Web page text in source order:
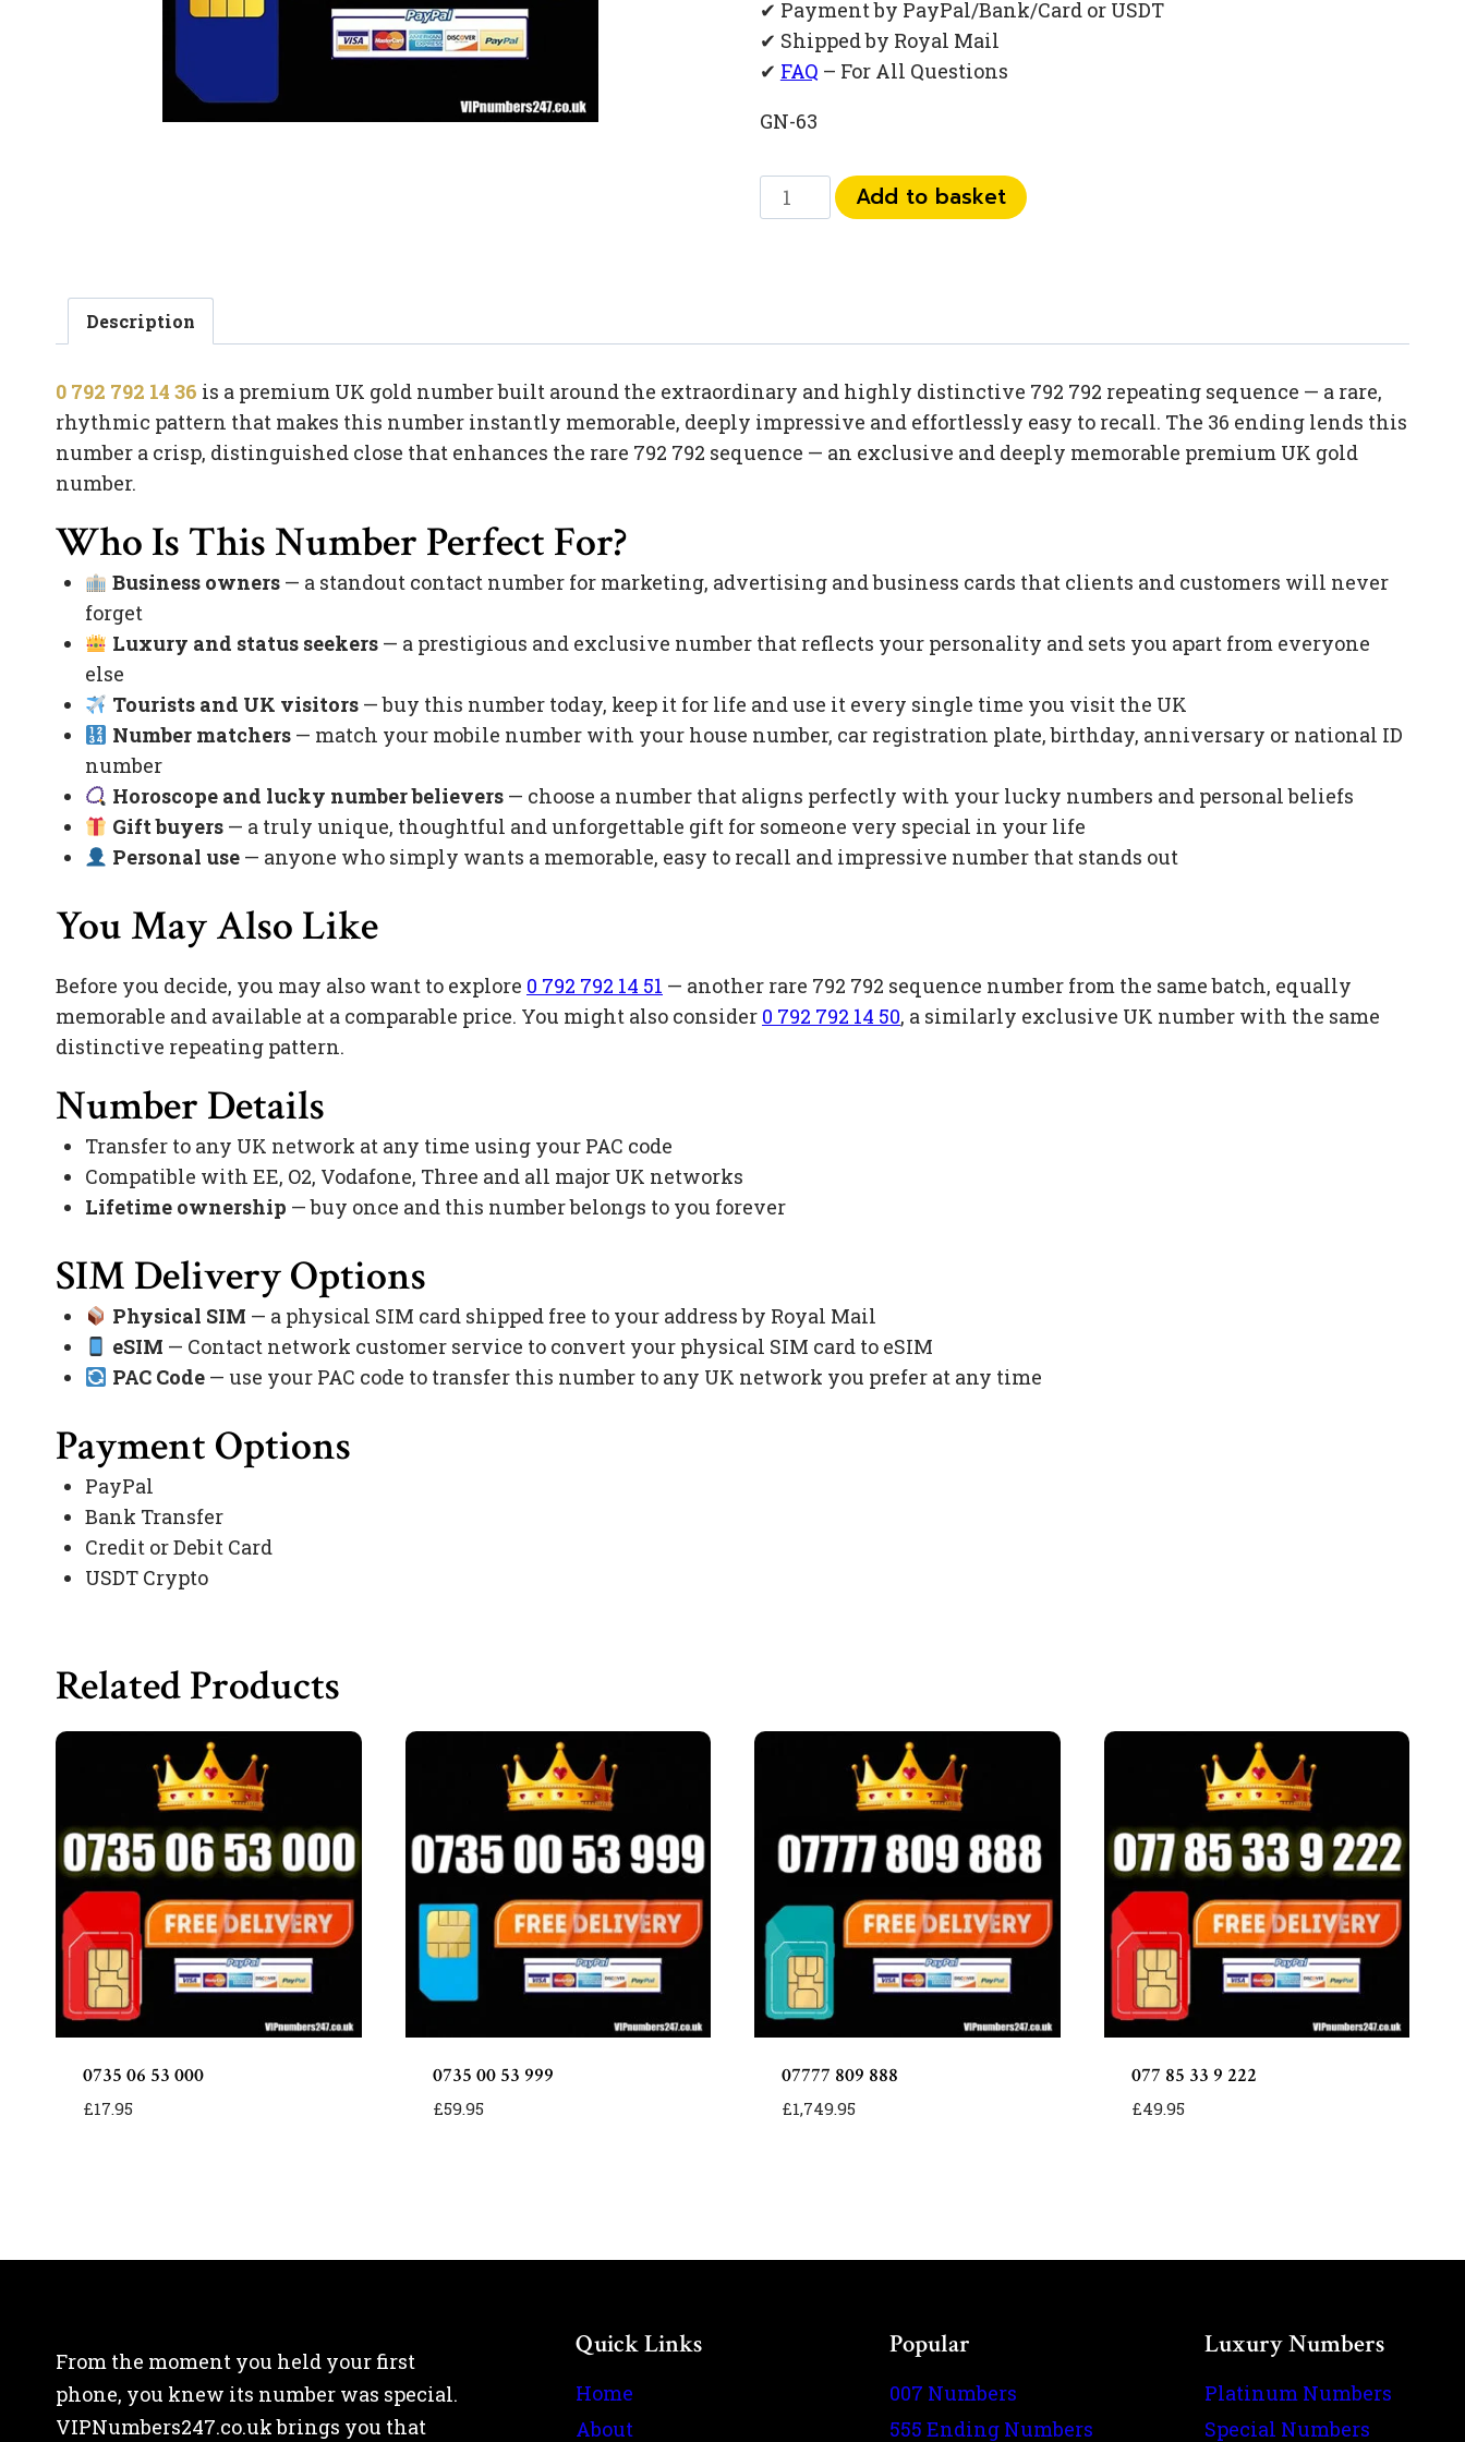
✔ Payment by PayPal/Bank/Card or USDT
✔ Shipped by Royal Mail
✔ FAQ – For All Questions
GN-63
792
quantity
Add to basket
Description
0 792 792 14 36 is a premium UK gold number built around the extraordinary and highly distinctive 792 792 repeating sequence — a rare,
rhythmic pattern that makes this number instantly memorable, deeply impressive and effortlessly easy to recall. The 36 ending lends this
number a crisp, distinguished close that enhances the rare 792 792 sequence — an exclusive and deeply memorable premium UK gold
number.
Who Is This Number Perfect For?
Business owners— a standout contact number for marketing, advertising and business cards that clients and customers will never
forget
Luxury and status seekers— a prestigious and exclusive number that reflects your personality and sets you apart from everyone
else
Tourists and UK visitors— buy this number today, keep it for life and use it every single time you visit the UK
Number matchers— match your mobile number with your house number, car registration plate, birthday, anniversary or national ID
number
Horoscope and lucky number believers— choose a number that aligns perfectly with your lucky numbers and personal beliefs
Gift buyers— a truly unique, thoughtful and unforgettable gift for someone very special in your life
Personal use— anyone who simply wants a memorable, easy to recall and impressive number that stands out
You May Also Like
Before you decide, you may also want to explore 0 792 792 14 51 — another rare 792 792 sequence number from the same batch, equally
memorable and available at a comparable price. You might also consider 0 792 792 14 50, a similarly exclusive UK number with the same
distinctive repeating pattern.
Number Details
Transfer to any UK network at any time using your PAC code
Compatible with EE, O2, Vodafone, Three and all major UK networks
Lifetime ownership — buy once and this number belongs to you forever
SIM Delivery Options
Physical SIM — a physical SIM card shipped free to your address by Royal Mail
eSIM — Contact network customer service to convert your physical SIM card to eSIM
PAC Code— use your PAC code to transfer this number to any UK network you prefer at any time
Payment Options
PayPal
Bank Transfer
Credit or Debit Card
USDT Crypto
Related Products
0735 06 53 000
£17.95
0735 00 53 999
£59.95
07777 809 888
£1,749.95
077 85 33 9 222
£49.95
From the moment you held your first
phone, you knew its number was special.
VIPNumbers247.co.uk brings you that
Quick Links
Home
About
Popular
007 Numbers
555 Ending Numbers
Luxury Numbers
Platinum Numbers
Special Numbers